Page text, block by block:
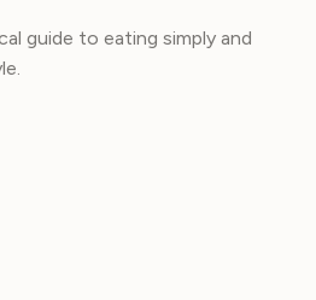
guide to eating simply and